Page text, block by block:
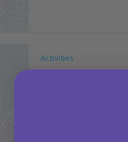
Activities
Camp Bestival